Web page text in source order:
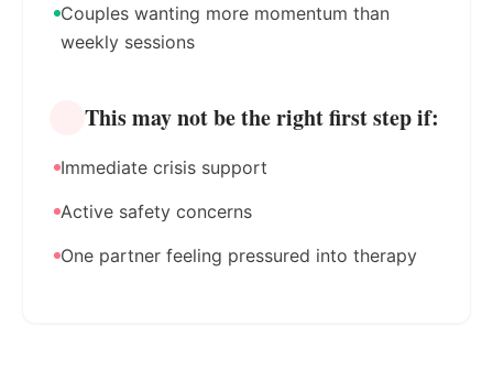
Couples wanting more momentum than
weekly sessions
This may not be the right first step if:
Immediate crisis support
Active safety concerns
One partner feeling pressured into therapy